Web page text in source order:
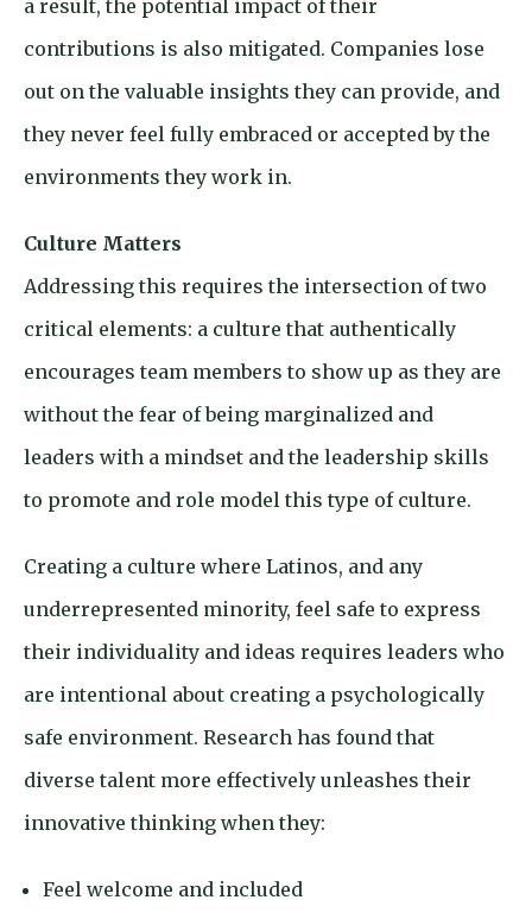
a result, the potential impact of their
contributions is also mitigated. Companies lose
out on the valuable insights they can provide, and
they never feel fully embraced or accepted by the
environments they work in.
Culture Matters
Addressing this requires the intersection of two
critical elements: a culture that authentically
encourages team members to show up as they are
without the fear of being marginalized and
leaders with a mindset and the leadership skills
to promote and role model this type of culture.
Creating a culture where Latinos, and any
underrepresented minority, feel safe to express
their individuality and ideas requires leaders who
are intentional about creating a psychologically
safe environment. Research has found that
diverse talent more effectively unleashes their
innovative thinking when they:
Feel welcome and included